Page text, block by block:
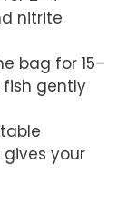
nitrite
bag for 15–
fish gently
your